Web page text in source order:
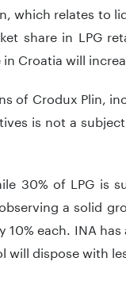
which relates to
share in LPG
Croatia will
of Crodux Plin,
is not a
30% of LPG is
a solid
each. INA has
will dispose with